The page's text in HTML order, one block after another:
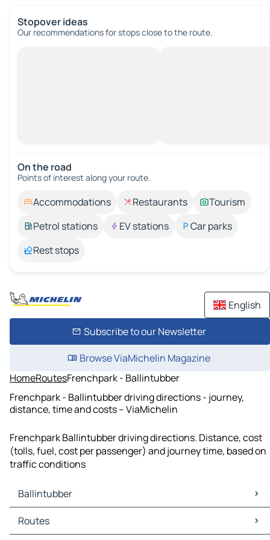
Stopover ideas
Our recommendations for stops close to the route.
On the road
Points of interest along your route.
Accommodations Restaurants
Tourism
Petrol stations
EV stations
Car parks
Rest stops
English
Subscribe to our Newsletter
Browse ViaMichelin Magazine
HomeRoutesFrenchpark - Ballintubber
Frenchpark - Ballintubber driving directions - journey,
distance, time and costs – ViaMichelin
Frenchpark Ballintubber driving directions. Distance, cost
(tolls, fuel, cost per passenger) and journey time, based on
traffic conditions
Ballintubber
Ballintubber Maps
Ballintubber Traffic
Routes